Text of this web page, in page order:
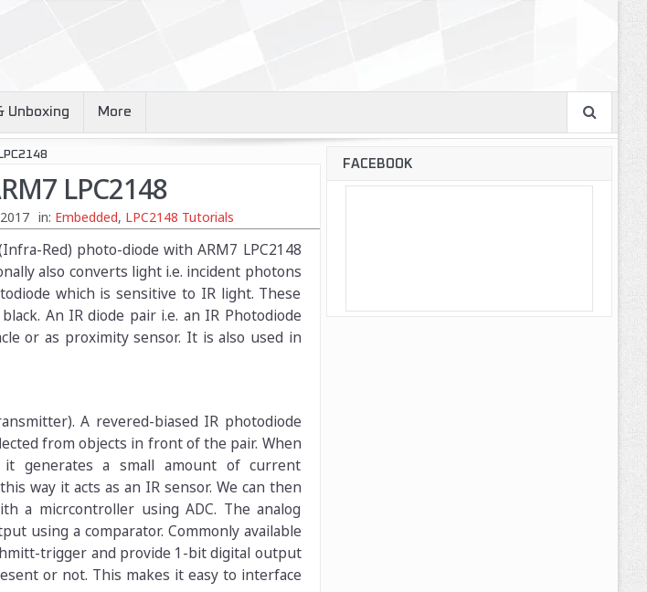
Unboxing More
LPC2148
in: Embedded, LPC2148 Tutorials
Red) photo-diode with ARM7 LPC2148
also converts light i.e. incident photons
which is sensitive to IR light. These
An IR diode pair i.e. an IR Photodiode
or as proximity sensor. It is also used in
A revered-biased IR photodiode
from objects in front of the pair. When
generates a small amount of current
way it acts as an IR sensor. We can then
a micrcontroller using ADC. The analog
using a comparator. Commonly available
trigger and provide 1-bit digital output
or not. This makes it easy to interface
FACEBOOK